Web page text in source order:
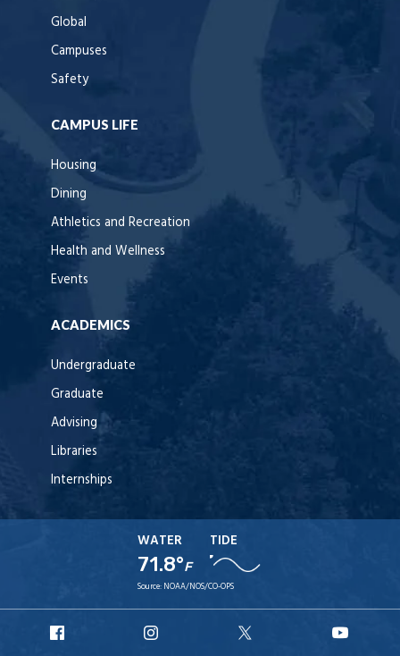
Global
Campuses
Safety
CAMPUS LIFE
Housing
Dining
Athletics and Recreation
Health and Wellness
Events
ACADEMICS
Undergraduate
Graduate
Advising
Libraries
Internships
WATER
71.8°F
TIDE
Source: NOAA/NOS/CO-OPS